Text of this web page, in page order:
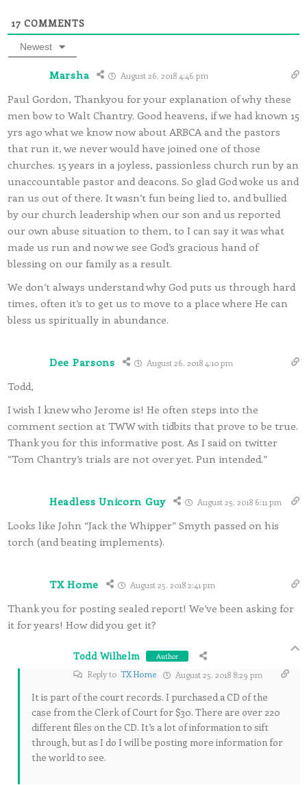
17 COMMENTS
Newest
Marsha August 26, 2018 4:46 pm
Paul Gordon, Thankyou for your explanation of why these
men bow to Walt Chantry. Good heavens, if we had known 15
yrs ago what we know now about ARBCA and the pastors
that run it, we never would have joined one of those
churches. 15 years in a joyless, passionless church run by an
unaccountable pastor and deacons. So glad God woke us and
ran us out of there. It wasn’t fun being lied to, and bullied
by our church leadership when our son and us reported
our own abuse situation to them, to I can say it was what
made us run and now we see God’s gracious hand of
blessing on our family as a result.
We don’t always understand why God puts us through hard
times, often it’s to get us to move to a place where He can
bless us spiritually in abundance.
Dee Parsons August 26, 2018 4:10 pm
Todd,
I wish I knew who Jerome is! He often steps into the
comment section at TWW with tidbits that prove to be true.
Thank you for this informative post. As I said on twitter
“Tom Chantry’s trials are not over yet. Pun intended.”
Headless Unicorn Guy August 25, 2018 6:11 pm
Looks like John “Jack the Whipper” Smyth passed on his
torch (and beating implements).
TX Home August 25, 2018 2:41 pm
Thank you for posting sealed report! We’ve been asking for
it for years! How did you get it?
Todd Wilhelm Author
Reply to TX Home August 25, 2018 8:29 pm
It is part of the court records. I purchased a CD of the
case from the Clerk of Court for $30. There are over 220
different files on the CD. It’s a lot of information to sift
through, but as I do I will be posting more information for
the world to see.